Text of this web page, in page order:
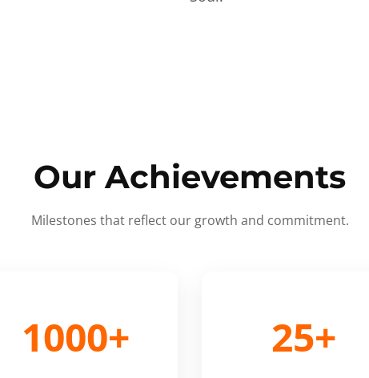
Our Achievements
Milestones that reflect our growth and commitment.
1000+ 25+